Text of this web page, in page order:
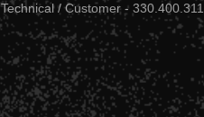
Technical / Customer -